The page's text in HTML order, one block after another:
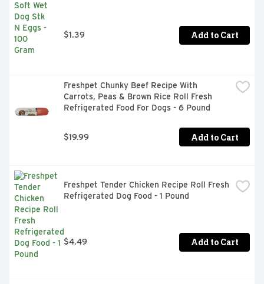
$1.39 Add to Cart
Freshpet Chunky Beef Recipe With
Carrots, Peas & Brown Rice Roll Fresh
Refrigerated Food For Dogs - 6 Pound
$19.99 Add to Cart
Freshpet Tender Chicken Recipe Roll Fresh
Refrigerated Dog Food - 1 Pound
$4.49 Add to Cart